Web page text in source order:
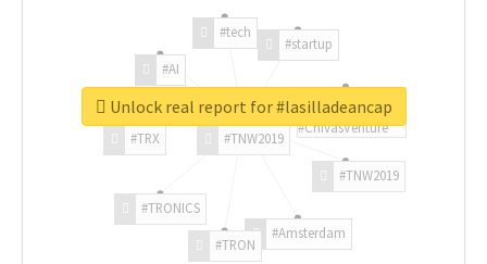
#TNW2019
#TNW2019
#Amsterdam
#TRON
#TRONICS
#TRX
#AI
#tech
#startup
#ChivasVenture
Unlock real report for #lasilladeancap